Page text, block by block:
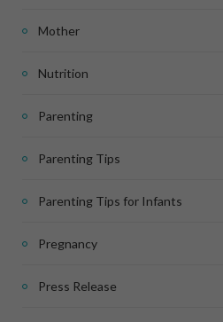
Mother
Nutrition
Parenting
Parenting Tips
Parenting Tips for Infants
Pregnancy
Press Release